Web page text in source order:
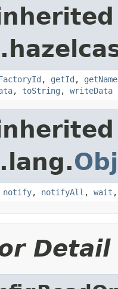
, getId , getName
, toString , writeData
notify, notifyAll , wait
Detail